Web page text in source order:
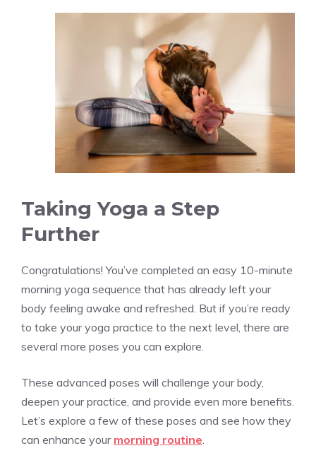
Taking Yoga a Step
Further
Congratulations! You’ve completed an easy 10-minute
morning yoga sequence that has already left your
body feeling awake and refreshed. But if you’re ready
to take your yoga practice to the next level, there are
several more poses you can explore.
These advanced poses will challenge your body,
deepen your practice, and provide even more benefits.
Let’s explore a few of these poses and see how they
can enhance your morning routine